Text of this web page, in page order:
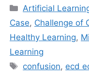
Categories
Artificial
Case, Challenge of
Healthy Learning,
Learning
Tags
confusion, ecd